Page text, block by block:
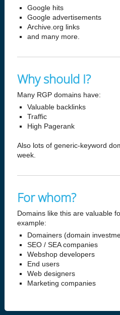
Google hits
Google advertisements
Archive.org links
and many more.
Why should I?
Many RGP domains have:
Valuable backlinks
Traffic
High Pagerank
Also lots of generic-keyword
week.
For whom?
Domains like this are valuable
example:
Domainers (domain
SEO / SEA companies
Webshop developers
End users
Web designers
Marketing companies